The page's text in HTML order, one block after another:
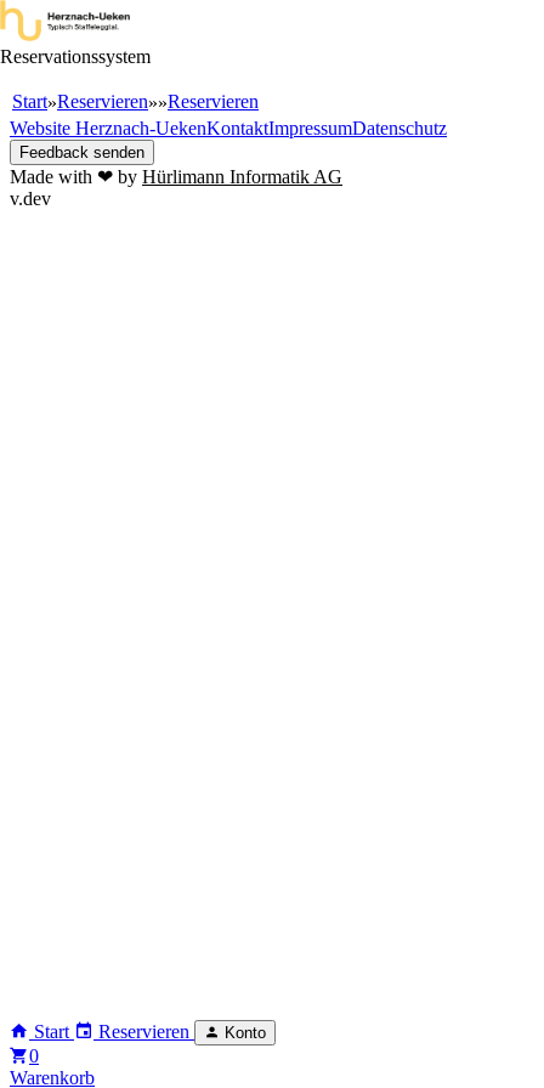
Reservationssystem
Start»Reservieren»»Reservieren
Start Reservieren Konto
0
Warenkorb
Website Herznach-UekenKontaktImpressumDatenschutz
Feedback senden
Made with ❤ by Hürlimann Informatik AG
v.dev